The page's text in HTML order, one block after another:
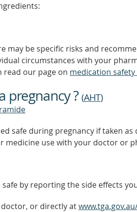
may be specific risks and
circumstances with your
our page on medication
pregnancy ?(AHT)
safe during pregnancy if taken
medicine use with your doctor or
by reporting the side effects
or directly at